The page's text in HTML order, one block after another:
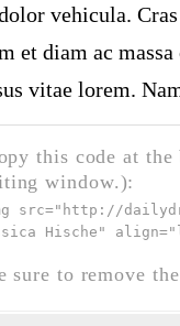
vehicula.
et diam ac
vitae lorem.
this code at the
window.):
src=" http://
Hische"
sure to remove